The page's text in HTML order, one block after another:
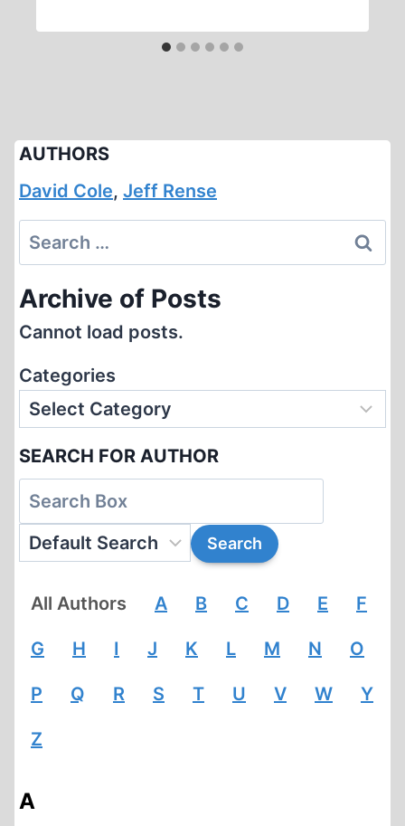
AUTHORS
David Cole, Jeff Rense
Search
for:
Archive of Posts
Cannot load posts.
Categories
SEARCH FOR AUTHOR
All Authors A B C D E F
G H I J K L M N O
P Q R S T U V W Y
Z
A